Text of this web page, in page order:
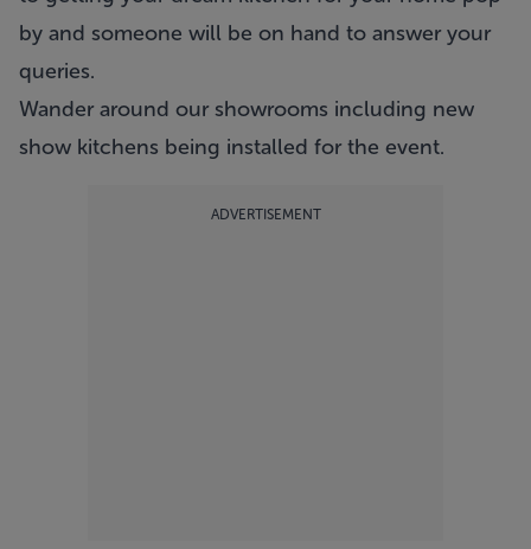
by and someone will be on hand to answer your
queries.
Wander around our showrooms including new
show kitchens being installed for the event.
ADVERTISEMENT